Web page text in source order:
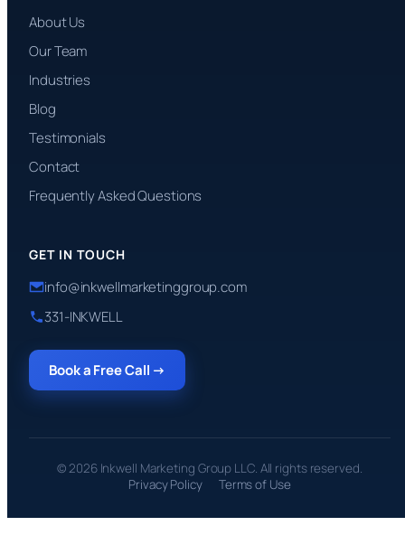
About Us
Our Team
Industries
Blog
Testimonials
Contact
Frequently Asked Questions
GET IN TOUCH
info@inkwellmarketinggroup.com
331-INKWELL
Book a Free Call →
© 2026 Inkwell Marketing Group LLC. All rights reserved.
Privacy Policy
Terms of Use